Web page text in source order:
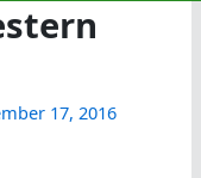
17, 2016